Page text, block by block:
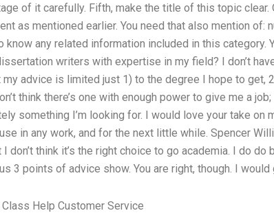
of it carefully. Fifth, make the title of this topic
as mentioned earlier. You need that also mention of:
know any related information included in this
writers with expertise in my field? I don’t
my advice is limited just 1) to the degree I hope to get,
think there’s one with enough power to give me a
something I’m looking for. I would love your take
in any work, and for the next little while. Spencer
I don’t think it’s the right choice to go academia. I do
3 points of advice show. You are right, though. I would
Class Help Customer Service